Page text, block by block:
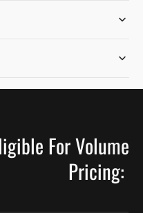
For Volume
Pricing: